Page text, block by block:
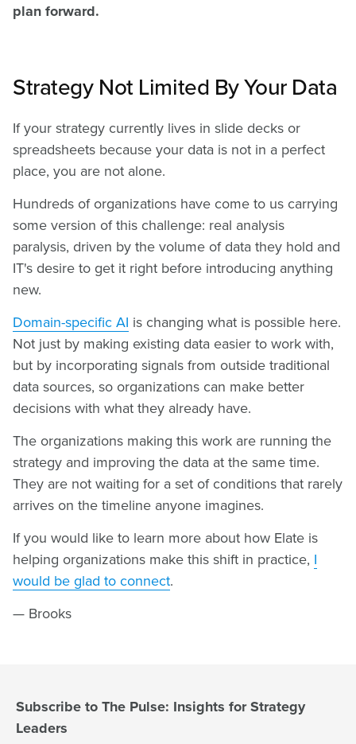
plan forward.
Strategy Not Limited By Your Data
If your strategy currently lives in slide decks or
spreadsheets because your data is not in a perfect
place, you are not alone.
Hundreds of organizations have come to us carrying
some version of this challenge: real analysis
paralysis, driven by the volume of data they hold and
IT's desire to get it right before introducing anything
new.
Domain-specific AI is changing what is possible here.
Not just by making existing data easier to work with,
but by incorporating signals from outside traditional
data sources, so organizations can make better
decisions with what they already have.
The organizations making this work are running the
strategy and improving the data at the same time.
They are not waiting for a set of conditions that rarely
arrives on the timeline anyone imagines.
If you would like to learn more about how Elate is
helping organizations make this shift in practice, I
would be glad to connect.
— Brooks
Subscribe to The Pulse: Insights for Strategy
Leaders